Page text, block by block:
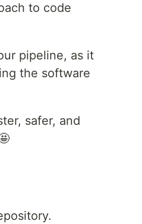
to code
pipeline, as it
the software
safer, and